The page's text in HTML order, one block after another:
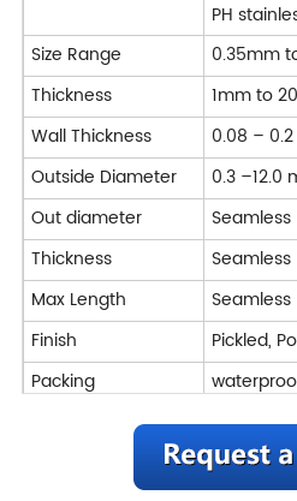
PH
Size Range
0.35mm
Thickness
1mm to
Wall Thickness
0.08 –
Outside Diameter
0.3 –12.0
Out diameter
Thickness
Max Length
Seamless
Finish
Pickled,
Packing